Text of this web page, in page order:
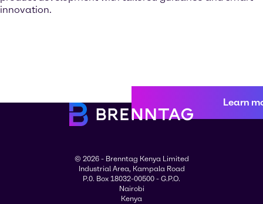
innovation.
Learn
© 2026 - Brenntag Kenya Limited
Industrial Area, Kampala Road
P.0. Box 18032-00500 - G.P.O.
Nairobi
Kenya